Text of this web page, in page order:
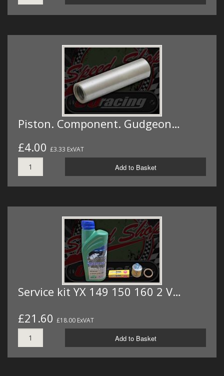
Piston. Component. Gudgeon…
£4.00 £3.33 ExVAT
Add to Basket
Service kit YX 149 150 160 2 V…
£21.60 £18.00 ExVAT
Add to Basket